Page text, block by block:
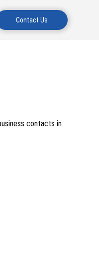
Contact Us
contacts in